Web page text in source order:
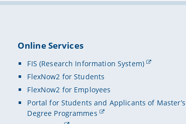
Online Services
FIS (Research Information System)
FlexNow2 for Students
FlexNow2 for Employees
Portal for Students and Applicants of Master’s
Degree Programmes